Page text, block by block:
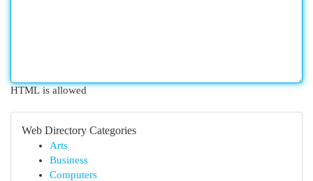
HTML is allowed
Web Directory Categories
Arts
Business
Computers